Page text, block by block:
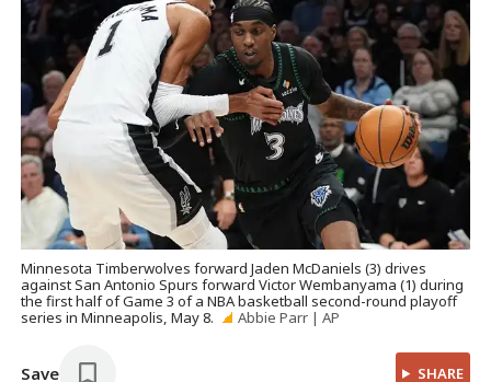
Minnesota Timberwolves forward Jaden McDaniels (3) drives
against San Antonio Spurs forward Victor Wembanyama (1) during
the first half of Game 3 of a NBA basketball second-round playoff
series in Minneapolis, May 8.
Abbie Parr | AP
Save SHARE